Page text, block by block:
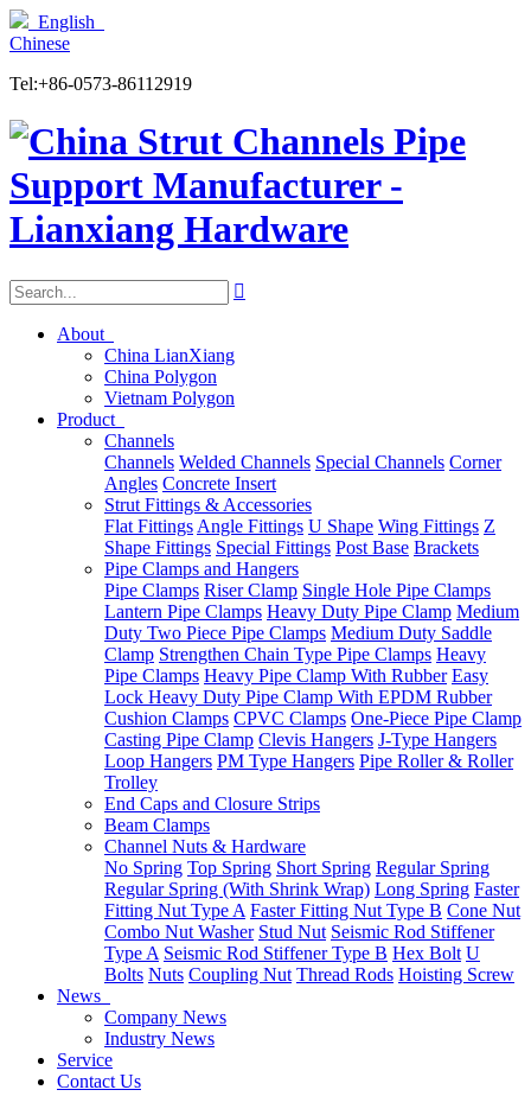
English
Chinese
Tel:+86-0573-86112919

About
China LianXiang
China Polygon
Vietnam Polygon
Product
Channels
Channels Welded Channels Special Channels Corner
Angles Concrete Insert
Strut Fittings & Accessories
Flat Fittings Angle Fittings U Shape Wing Fittings Z
Shape Fittings Special Fittings Post Base Brackets
Pipe Clamps and Hangers
Pipe Clamps Riser Clamp Single Hole Pipe Clamps
Lantern Pipe Clamps Heavy Duty Pipe Clamp Medium
Duty Two Piece Pipe Clamps Medium Duty Saddle
Clamp Strengthen Chain Type Pipe Clamps Heavy
Pipe Clamps Heavy Pipe Clamp With Rubber Easy
Lock Heavy Duty Pipe Clamp With EPDM Rubber
Cushion Clamps CPVC Clamps One-Piece Pipe Clamp
Casting Pipe Clamp Clevis Hangers J-Type Hangers
Loop Hangers PM Type Hangers Pipe Roller & Roller
Trolley
End Caps and Closure Strips
Beam Clamps
Channel Nuts & Hardware
No Spring Top Spring Short Spring Regular Spring
Regular Spring (With Shrink Wrap) Long Spring Faster
Fitting Nut Type A Faster Fitting Nut Type B Cone Nut
Combo Nut Washer Stud Nut Seismic Rod Stiffener
Type A Seismic Rod Stiffener Type B Hex Bolt U
Bolts Nuts Coupling Nut Thread Rods Hoisting Screw
News
Company News
Industry News
Service
Contact Us